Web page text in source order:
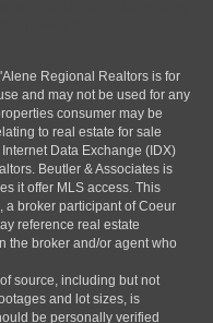
Regional Realtors is for
and may not be used for any
consumer may be
to real estate for sale
Data Exchange (IDX)
Beutler & Associates is
it offer MLS access. This
a broker participant of Coeur
reference real estate
the broker and/or agent who
source, including but not
and lot sizes, is
be personally verified